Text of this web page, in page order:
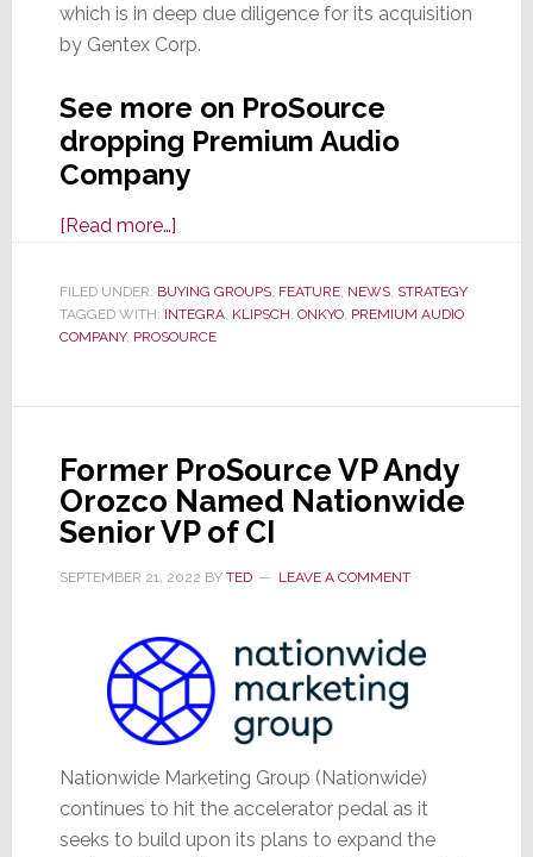
which is in deep due diligence for its acquisition
by Gentex Corp.
See more on ProSource
dropping Premium Audio
Company
[Read more…]about
Drops
Premium
Audio
from
FILED UNDER: BUYING GROUPS, FEATURE, NEWS, STRATEGY
TAGGED WITH: INTEGRA, KLIPSCH, ONKYO, PREMIUM AUDIO
COMPANY, PROSOURCE
Former ProSource VP Andy
Orozco Named Nationwide
Senior VP of CI
SEPTEMBER 21, 2022 BY TED LEAVE A COMMENT
Nationwide Marketing Group (Nationwide)
continues to hit the accelerator pedal as it
seeks to build upon its plans to expand the